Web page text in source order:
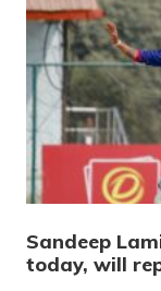
Sandeep
today, will